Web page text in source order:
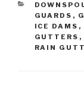
GUARDS ,
ICE DAMS ,
GUTTERS ,
RAIN